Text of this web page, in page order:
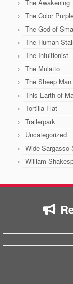
The Awakening
The Color
The God of
The Human
The Intuitionist
The Mulatto
The Sheep Man
This Earth of
Tortilla Flat
Trailerpark
Uncategorized
Wide Sargasso
William